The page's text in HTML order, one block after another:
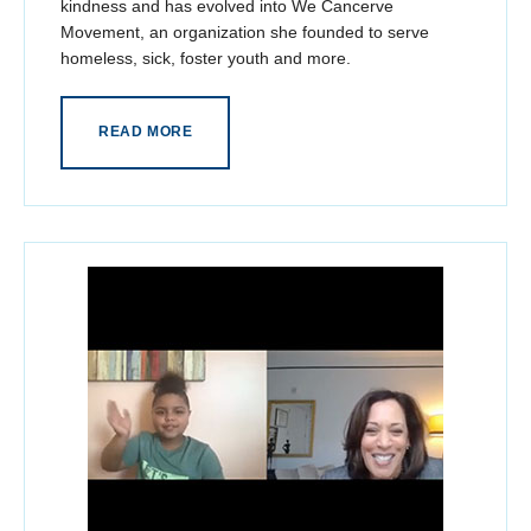
kindness and has evolved into We Cancerve
Movement, an organization she founded to serve
homeless, sick, foster youth and more.
READ MORE